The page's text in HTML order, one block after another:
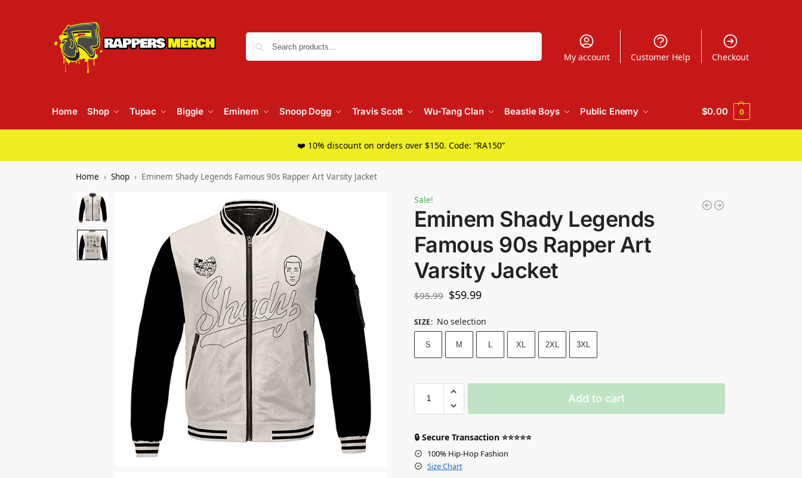
My account Customer Help Checkout
Home Shop Tupac Biggie Eminem Snoop Dogg Travis Scott Wu-Tang Clan Beastie Boys Public Enemy $0.00 0
❤️ 10% discount on orders over $150. Code: “RA150”
Home Shop Eminem Shady Legends Famous 90s Rapper Art Varsity Jacket
Sale!
Eminem Shady Legends
Famous 90s Rapper Art
Varsity Jacket
$95.99 $59.99
SIZE: No selection
S M L XL 2XL 3XL
Add to cart
🔒 Secure Transaction ⭐⭐⭐⭐⭐
100% Hip-Hop Fashion
Size Chart